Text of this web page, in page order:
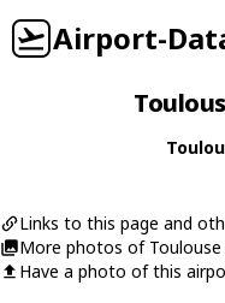
Airport-
Links to this page and
More photos of
Have a photo of this